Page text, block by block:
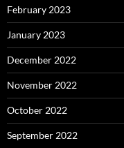
February 2023
January 2023
December 2022
November 2022
October 2022
September 2022